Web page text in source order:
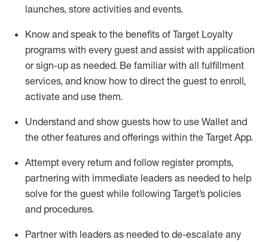
launches, store activities and events.
Know and speak to the benefits of Target Loyalty
programs with every guest and assist with application
or sign-up as needed. Be familiar with all fulfillment
services, and know how to direct the guest to enroll,
activate and use them.
Understand and show guests how to use Wallet and
the other features and offerings within the Target App.
Attempt every return and follow register prompts,
partnering with immediate leaders as needed to help
solve for the guest while following Target’s policies
and procedures.
Partner with leaders as needed to de-escalate any